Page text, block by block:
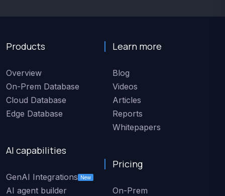
Products
Overview
On-Prem Database
Cloud Database
Edge Database
AI capabilities
GenAI Integrations New
AI agent builder
Learn more
Blog
Videos
Articles
Reports
Whitepapers
Pricing
On-Prem